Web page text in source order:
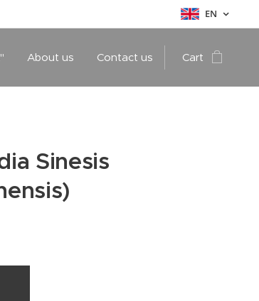
EN
About us Contact us Cart
Sinesis